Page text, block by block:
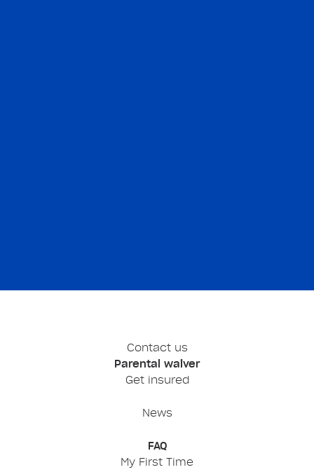
Contact us
Parental waiver
Get insured
News
FAQ
My First Time